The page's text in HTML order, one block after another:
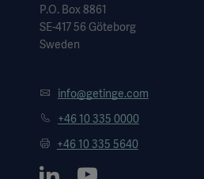
P.O. Box 8861
SE-417 56 Göteborg
Sweden
info@getinge.com
+46 10 335 0000
+46 10 335 5640